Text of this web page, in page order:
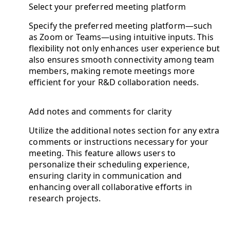
Select your preferred meeting platform
Specify the preferred meeting platform—such
as Zoom or Teams—using intuitive inputs. This
flexibility not only enhances user experience but
also ensures smooth connectivity among team
members, making remote meetings more
efficient for your R&D collaboration needs.
Add notes and comments for clarity
Utilize the additional notes section for any extra
comments or instructions necessary for your
meeting. This feature allows users to
personalize their scheduling experience,
ensuring clarity in communication and
enhancing overall collaborative efforts in
research projects.